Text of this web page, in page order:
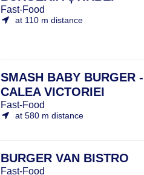
Fast-Food
at 110 m distance
SMASH BABY BURGER -
CALEA VICTORIEI
Fast-Food
at 580 m distance
BURGER VAN BISTRO
Fast-Food